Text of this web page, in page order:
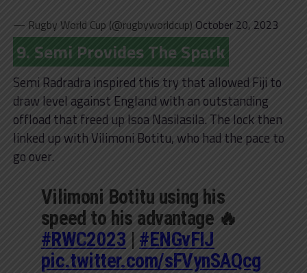
— Rugby World Cup (@rugbyworldcup) October 20, 2023
9. Semi Provides The Spark
Semi Radradra inspired this try that allowed Fiji to
draw level against England with an outstanding
offload that freed up Isoa Nasilasila. The lock then
linked up with Vilimoni Botitu, who had the pace to
go over.
Vilimoni Botitu using his
speed to his advantage 🔥
#RWC2023 | #ENGvFIJ
pic.twitter.com/sFVynSAQcg